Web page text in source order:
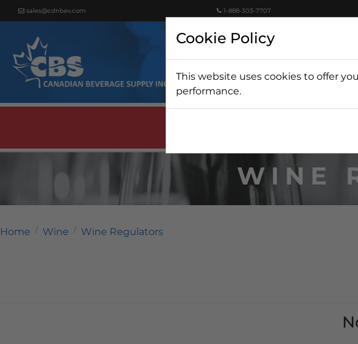
sales@cdnbev.com 1-888-303-7707
Beer Wine
WINE
Home Wine Wine Regulators
Cookie Policy
This website uses cookies to offer
performance.